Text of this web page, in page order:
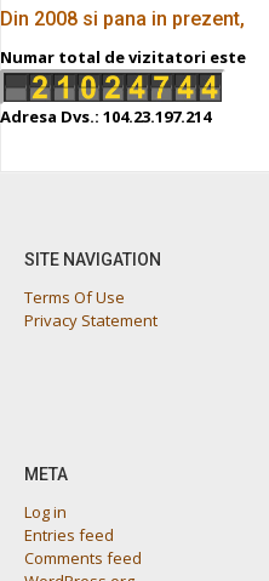
Din 2008 si pana in prezent,
Numar total de vizitatori este
Adresa Dvs.: 104.23.197.214
SITE NAVIGATION
Terms Of Use
Privacy Statement
META
Log in
Entries feed
Comments feed